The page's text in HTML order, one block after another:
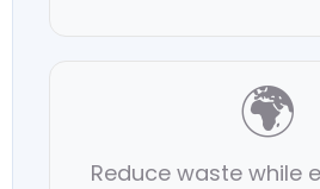
🌍
Reduce waste while